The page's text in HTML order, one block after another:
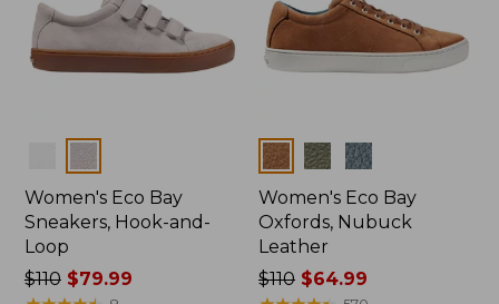
Colors
Women's Eco Bay
Sneakers, Hook-and-
Loop
Price
$110$79.99
Colors
Women's Eco Bay
Oxfords, Nubuck
Leather
Price
$110 $64.99